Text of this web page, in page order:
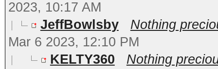
2023, 10:17 AM
JeffBowlsby
Nothing
Mar 6 2023, 12:10 PM
KELTY360
Nothing